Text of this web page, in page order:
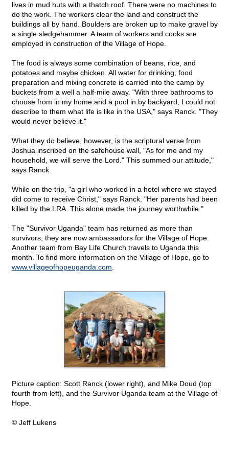
lives in mud huts with a thatch roof. There were no machines to
do the work. The workers clear the land and construct the
buildings all by hand. Boulders are broken up to make gravel by
a single sledgehammer. A team of workers and cooks are
employed in construction of the Village of Hope.
The food is always some combination of beans, rice, and
potatoes and maybe chicken. All water for drinking, food
preparation and mixing concrete is carried into the camp by
buckets from a well a half-mile away. "With three bathrooms to
choose from in my home and a pool in by backyard, I could not
describe to them what life is like in the USA," says Ranck. "They
would never believe it."
What they do believe, however, is the scriptural verse from
Joshua inscribed on the safehouse wall, "As for me and my
household, we will serve the Lord." This summed our attitude,"
says Ranck.
While on the trip, "a girl who worked in a hotel where we stayed
did come to receive Christ," says Ranck. "Her parents had been
killed by the LRA. This alone made the journey worthwhile."
The "Survivor Uganda" team has returned as more than
survivors, they are now ambassadors for the Village of Hope.
Another team from Bay Life Church travels to Uganda this
month. To find more information on the Village of Hope, go to
www.villageofhopeuganda.com
Picture caption: Scott Ranck (lower right), and Mike Doud (top
fourth from left), and the Survivor Uganda team at the Village of
Hope.
© Jeff Lukens